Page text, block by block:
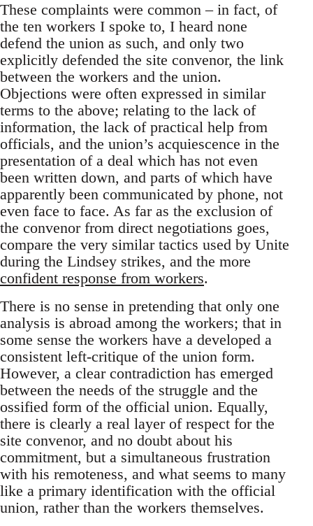
These complaints were common – in fact, of
the ten workers I spoke to, I heard none
defend the union as such, and only two
explicitly defended the site convenor, the link
between the workers and the union.
Objections were often expressed in similar
terms to the above; relating to the lack of
information, the lack of practical help from
officials, and the union’s acquiescence in the
presentation of a deal which has not even
been written down, and parts of which have
apparently been communicated by phone, not
even face to face. As far as the exclusion of
the convenor from direct negotiations goes,
compare the very similar tactics used by Unite
during the Lindsey strikes, and the more
confident response from workers.
There is no sense in pretending that only one
analysis is abroad among the workers; that in
some sense the workers have a developed a
consistent left-critique of the union form.
However, a clear contradiction has emerged
between the needs of the struggle and the
ossified form of the official union. Equally,
there is clearly a real layer of respect for the
site convenor, and no doubt about his
commitment, but a simultaneous frustration
with his remoteness, and what seems to many
like a primary identification with the official
union, rather than the workers themselves.